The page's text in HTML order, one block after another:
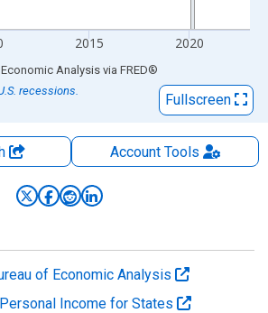
2015 2020
Analysis via FRED®
recessions.
Fullscreen
AccountTools
of Economic Analysis
Income for States